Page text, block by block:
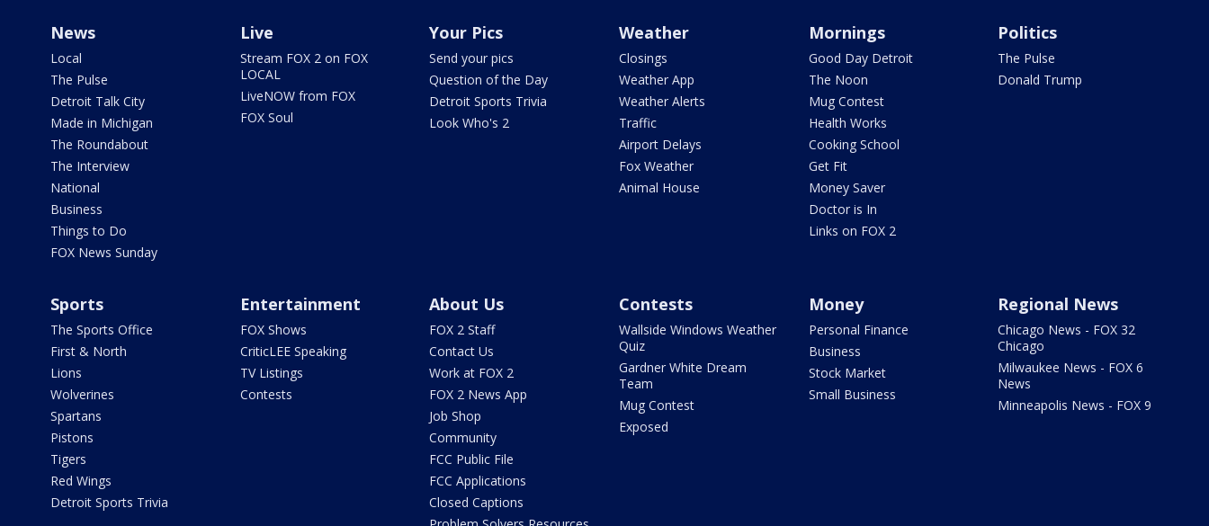
News
Local
The Pulse
Detroit Talk City
Made in Michigan
The Roundabout
The Interview
National
Business
Things to Do
FOX News Sunday
Live
Stream FOX 2 on FOX
LOCAL
LiveNOW from FOX
FOX Soul
Your Pics
Send your pics
Question of the Day
Detroit Sports Trivia
Look Who's 2
Weather
Closings
Weather App
Weather Alerts
Traffic
Airport Delays
Fox Weather
Animal House
Mornings
Good Day Detroit
The Noon
Mug Contest
Health Works
Cooking School
Get Fit
Money Saver
Doctor is In
Links on FOX 2
Politics
The Pulse
Donald Trump
Sports
The Sports Office
First & North
Lions
Wolverines
Spartans
Pistons
Tigers
Red Wings
Detroit Sports Trivia
Entertainment
FOX Shows
CriticLEE Speaking
TV Listings
Contests
About Us
FOX 2 Staff
Contact Us
Work at FOX 2
FOX 2 News App
Job Shop
Community
FCC Public File
FCC Applications
Closed Captions
Contests
Wallside Windows Weather
Quiz
Gardner White Dream
Team
Mug Contest
Exposed
Money
Personal Finance
Business
Stock Market
Small Business
Regional News
Chicago News - FOX 32
Chicago
Milwaukee News - FOX 6
News
Minneapolis News - FOX 9